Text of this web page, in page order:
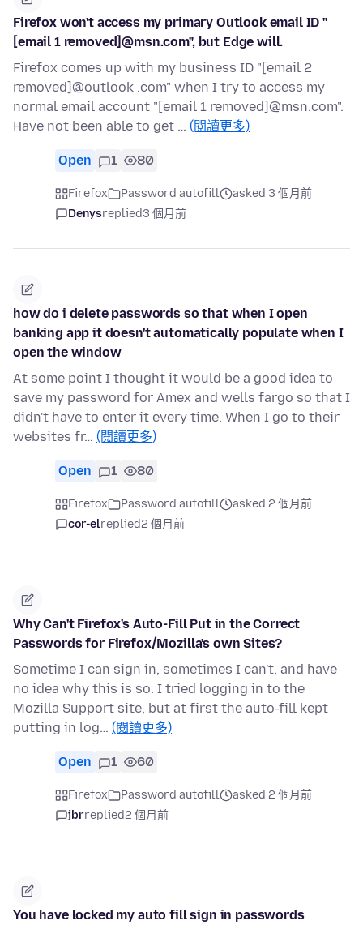
Firefox won't access my primary Outlook email ID "
[email 1 removed]@msn.com", but Edge will.
Firefox comes up with my business ID "[email 2
removed]@outlook .com" when I try to access my
normal email account "[email 1 removed]@msn.com".
Have not been able to get … (閱讀更多)
Open 1 80
Firefox Password autofill
asked 3 個月前
Denysreplied3 個月前
how do i delete passwords so that when I open
banking app it doesn't automatically populate when I
open the window
At some point I thought it would be a good idea to
save my password for Amex and wells fargo so that I
didn't have to enter it every time. When I go to their
websites fr… (閱讀更多)
Open 1 80
Firefox Password autofill
asked 2 個月前
cor-elreplied2 個月前
Why Can't Firefox's Auto-Fill Put in the Correct
Passwords for Firefox/Mozilla's own Sites?
Sometime I can sign in, sometimes I can't, and have
no idea why this is so. I tried logging in to the
Mozilla Support site, but at first the auto-fill kept
putting in log… (閱讀更多)
Open 1 60
Firefox Password autofill
asked 2 個月前
jbrreplied2 個月前
You have locked my auto fill sign in passwords